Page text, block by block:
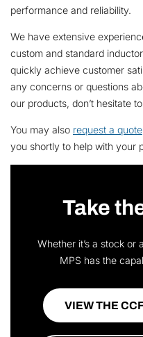
performance and reliability.
We have extensive
custom and standard
quickly achieve customer
any concerns or questions
our products, don’t hesitate to
You may also request a quote
you shortly to help with your
Take
Whether it’s a stock or
MPS has the
VIEW THE